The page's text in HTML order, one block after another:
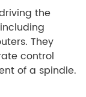
the
They
control
of a spindle.